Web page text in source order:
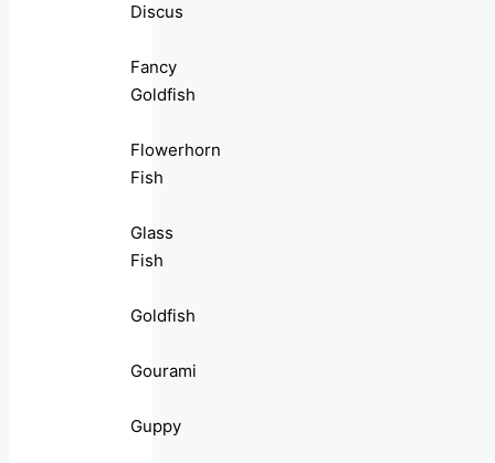
Discus
Fancy
Goldfish
Flowerhorn
Fish
Glass
Fish
Goldfish
Gourami
Guppy